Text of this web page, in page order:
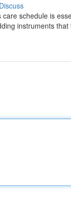
Discuss
schedule is
instruments that